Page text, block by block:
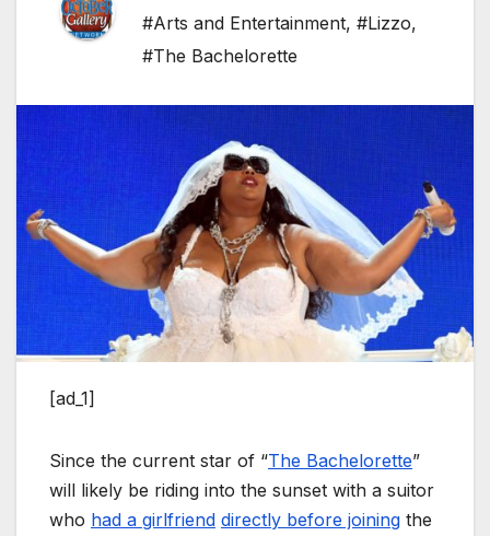
#Arts and Entertainment, #Lizzo,
#The Bachelorette
[ad_1]
Since the current star of “The Bachelorette”
will likely be riding into the sunset with a suitor
who had a girlfriend directly before joining the